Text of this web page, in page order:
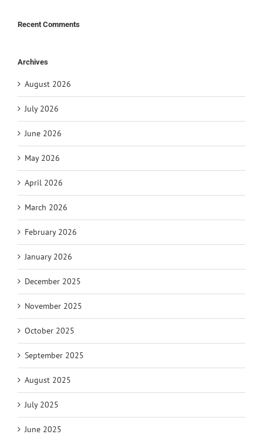
Recent Comments
Archives
August 2026
July 2026
June 2026
May 2026
April 2026
March 2026
February 2026
January 2026
December 2025
November 2025
October 2025
September 2025
August 2025
July 2025
June 2025